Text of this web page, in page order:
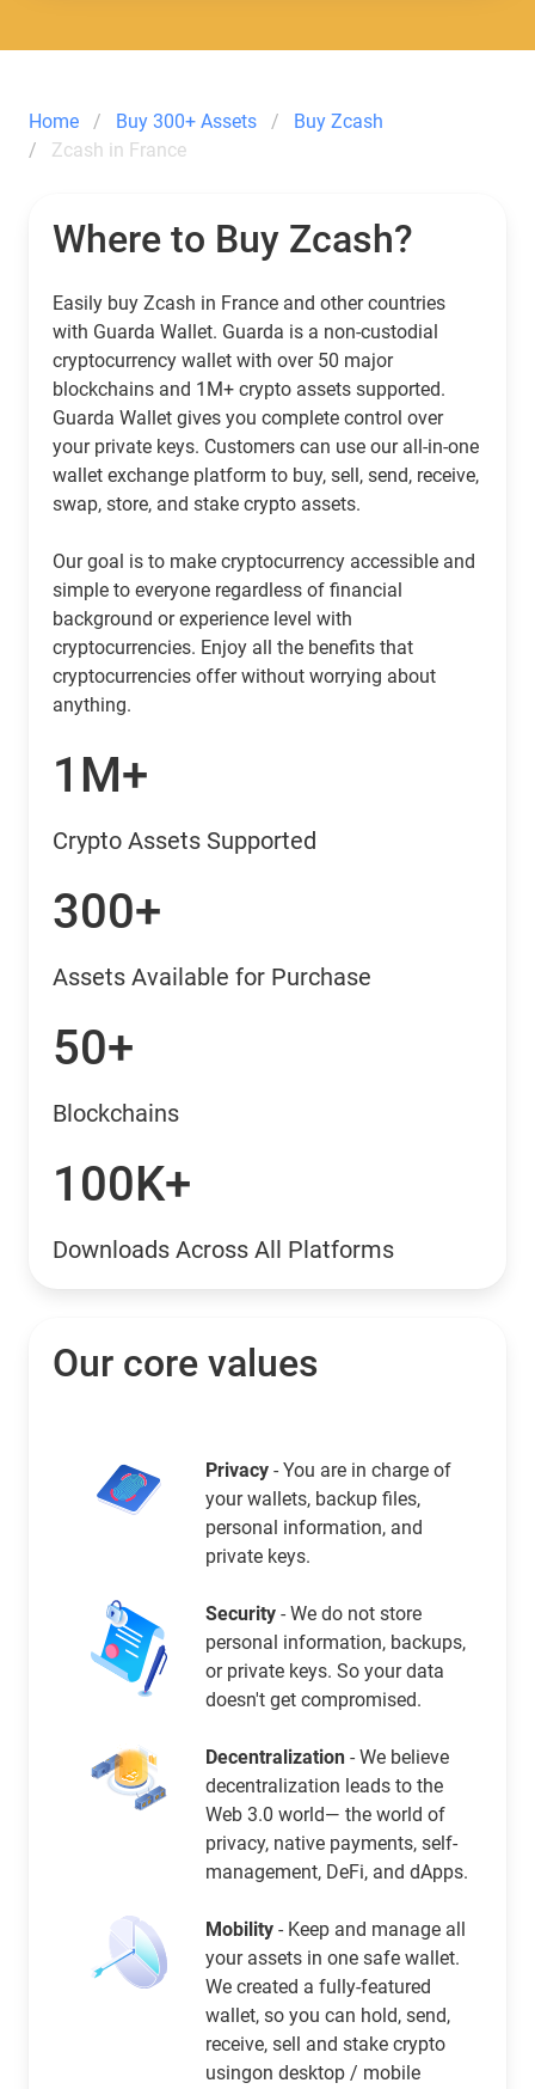
Home Buy 300+ Assets
Buy Zcash
Zcash in France
Where to Buy Zcash?
Easily buy Zcash in France and other countries
with Guarda Wallet. Guarda is a non-custodial
cryptocurrency wallet with over 50 major
blockchains and 1M+ crypto assets supported.
Guarda Wallet gives you complete control over
your private keys. Customers can use our all-in-one
wallet exchange platform to buy, sell, send, receive,
swap, store, and stake crypto assets.
Our goal is to make cryptocurrency accessible and
simple to everyone regardless of financial
background or experience level with
cryptocurrencies. Enjoy all the benefits that
cryptocurrencies offer without worrying about
anything.
1M+
Crypto Assets Supported
300+
Assets Available for Purchase
50+
Blockchains
100K+
Downloads Across All Platforms
Our core values
Privacy - You are in charge of
your wallets, backup files,
personal information, and
private keys.
Security - We do not store
personal information, backups,
or private keys. So your data
doesn't get compromised.
Decentralization - We believe
decentralization leads to the
Web 3.0 world— the world of
privacy, native payments, self-
management, DeFi, and dApps.
Mobility - Keep and manage all
your assets in one safe wallet.
We created a fully-featured
wallet, so you can hold, send,
receive, sell and stake crypto
usingon desktop / mobile